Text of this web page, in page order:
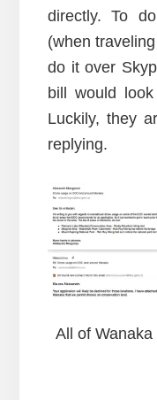
directly. To
(when
do it over
bill would
Luckily, they
replying.
All of